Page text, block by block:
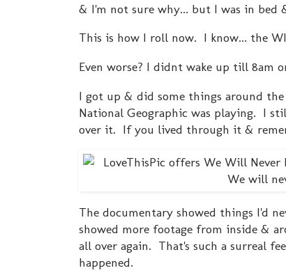
& I'm not sure why... but I was in bed
This is how I roll now. I know... the
Even worse? I didnt wake up till 8am
I got up & did some things around
National Geographic was playing. I
over it. If you lived through it &
The documentary showed things I'd
showed more footage from inside &
all over again. That's such a surreal
happened.